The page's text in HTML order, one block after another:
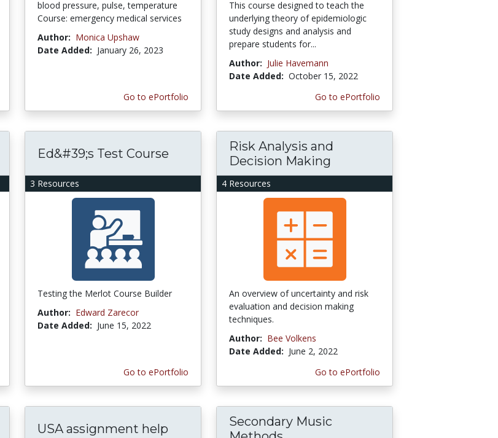
blood pressure, pulse, temperature
Course: emergency medical services
Author: Monica Upshaw
Date Added: January 26, 2023
Go to ePortfolio
This course designed to teach the
underlying theory of epidemiologic
study designs and analysis and
prepare students for...
Author: Julie Havemann
Date Added: October 15, 2022
Go to ePortfolio
3 Resources
Ed&#39;s Test Course
Testing the Merlot Course Builder
Author: Edward Zarecor
Date Added: June 15, 2022
Go to ePortfolio
4 Resources
Risk Analysis and
Decision Making
An overview of uncertainty and risk
evaluation and decision making
techniques.
Author: Bee Volkens
Date Added: June 2, 2022
Go to ePortfolio
USA assignment help
Secondary Music